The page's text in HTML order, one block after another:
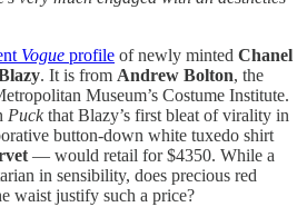
Vogue profile of newly minted Chanel
. It is from Andrew Bolton, the
Museum’s Costume Institute.
Puckthat Blazy’s first bleat of virality in
button-down white tuxedo shirt
— would retail for $4350. While a
in sensibility, does precious red
waist justify such a price?